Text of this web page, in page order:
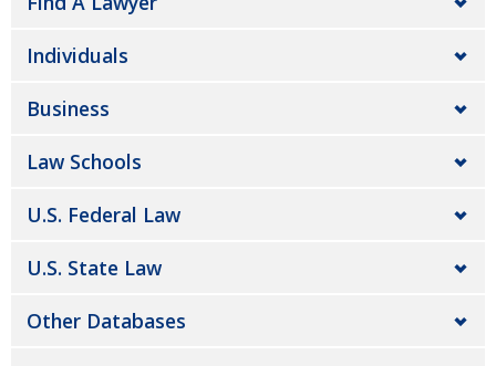
Individuals
Business
Law Schools
U.S. Federal Law
U.S. State Law
Other Databases